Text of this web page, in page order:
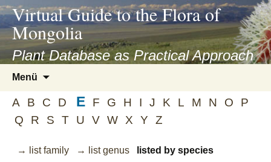
asyatv.net
asyatv.net
kitap
indir
toplist
ekle
guncel
blog
Virtual Guide to the Flora of
Mongolia
Plant Database as Practical Approach
Menü
springen
A B C D E F G H I J K L M N O
P
Q
R S T U V W X Y Z
→ list family → list genus listed by species